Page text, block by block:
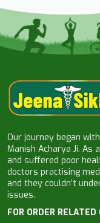
Our journey began
Manish Acharya Ji. As
and suffered poor
doctors practising
and they couldn’t
issues.
FOR ORDER